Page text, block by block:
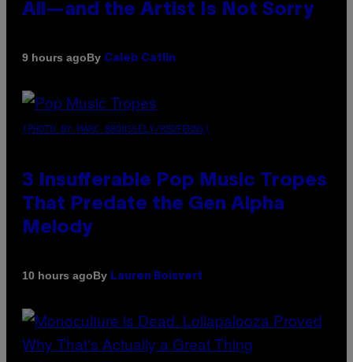
All—and the Artist Is Not Sorry
9 hours agoBy Caleb Catlin
(PHOTO BY MARC BROUSSELY/REDFERNS)
3 Insufferable Pop Music Tropes
That Predate the Gen Alpha
Melody
10 hours agoBy Lauren Boisvert